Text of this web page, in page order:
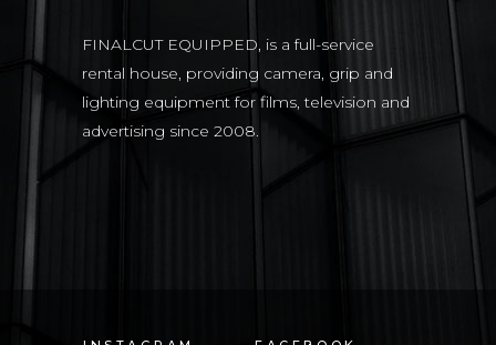
FINALCUT EQUIPPED, is a full-service
rental house, providing camera, grip and
lighting equipment for films, television and
advertising since 2008.